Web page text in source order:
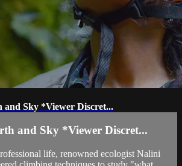
and Sky *Viewer Discret...
and Sky *Viewer Discret...
life, renowned ecologist Nalini